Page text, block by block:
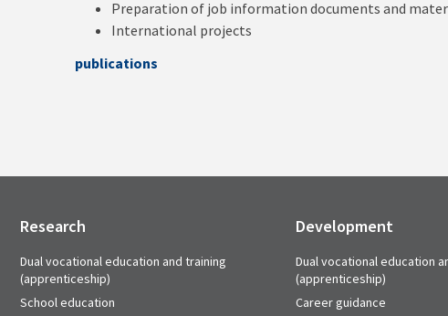
Preparation of job information documents and
International projects
publications
Research
Dual vocational education and training
(apprenticeship)
School education
Development
Dual vocational education
(apprenticeship)
Career guidance